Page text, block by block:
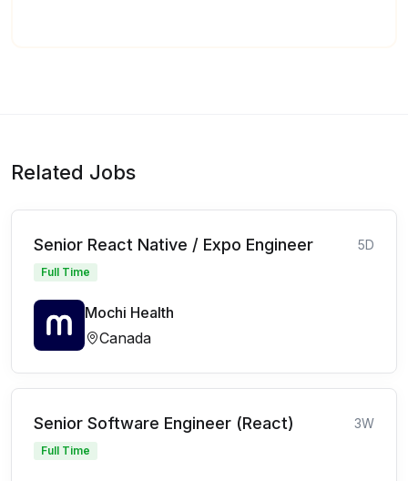
Related Jobs
Senior React Native / Expo Engineer 5D
Full Time
Mochi Health
Canada
Senior Software Engineer (React) 3W
Full Time